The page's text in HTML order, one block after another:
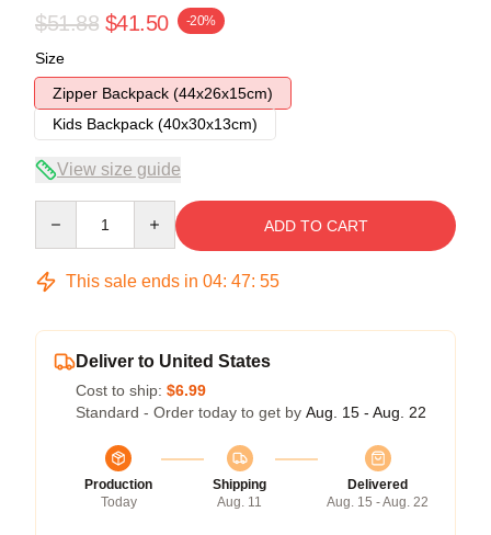
$51.88 $41.50 -20%
Size
Zipper Backpack (44x26x15cm)
Kids Backpack (40x30x13cm)
View size guide
ADD TO CART
This sale ends in 04: 47: 54
Deliver to United States
Cost to ship: $6.99
Standard - Order today to get by Aug. 15 - Aug. 22
Production
Today
Shipping
Aug. 11
Delivered
Aug. 15 - Aug. 22